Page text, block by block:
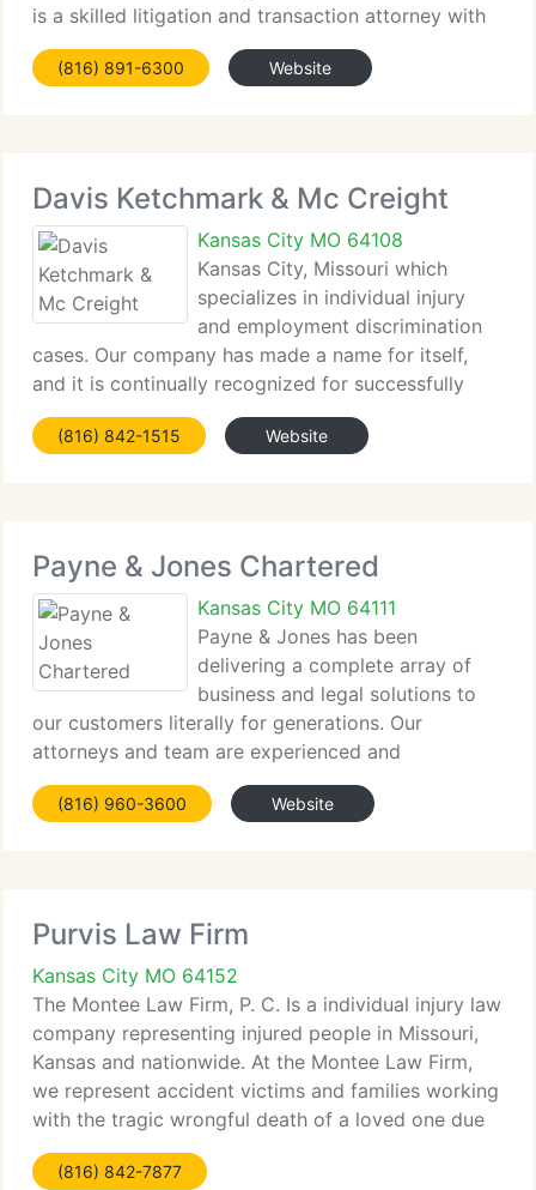
is a skilled litigation and transaction attorney with
particular emphasis in real estate, contracts and
estate planning, as well as being a community
(816) 891-6300 Website
Davis Ketchmark & Mc Creight
Kansas City MO 64108
Kansas City, Missouri which
specializes in individual injury
and employment discrimination
cases. Our company has made a name for itself,
and it is continually recognized for successfully
handling a diversity of individual injury and
discrimination cases. At Davis Ketchmark &
(816) 842-1515 Website
Payne & Jones Chartered
Kansas City MO 64111
Payne & Jones has been
delivering a complete array of
business and legal solutions to
our customers literally for generations. Our
attorneys and team are experienced and
knowledgeable in handling virtually every kind of
legal matter, and we're firmly dedicated to
(816) 960-3600 Website
Purvis Law Firm
Kansas City MO 64152
The Montee Law Firm, P. C. Is a individual injury law
company representing injured people in Missouri,
Kansas and nationwide. At the Montee Law Firm,
we represent accident victims and families working
with the tragic wrongful death of a loved one due
to the negligence of another. The company
represents
(816) 842-7877